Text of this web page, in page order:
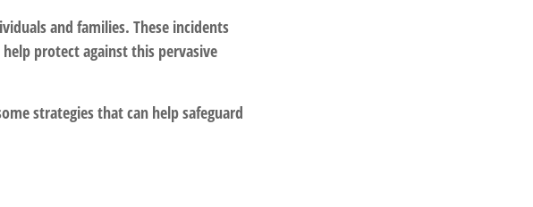
and families. These incidents
protect against this pervasive
strategies that can help safeguard